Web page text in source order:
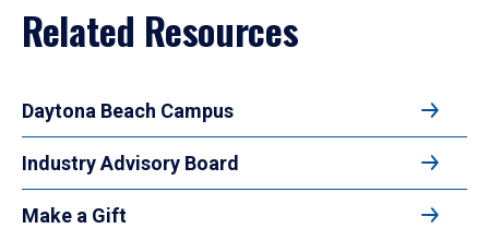
Related Resources
Daytona Beach Campus
Industry Advisory Board
Make a Gift